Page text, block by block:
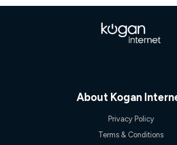
About Kogan
Privacy Policy
Terms & Conditions